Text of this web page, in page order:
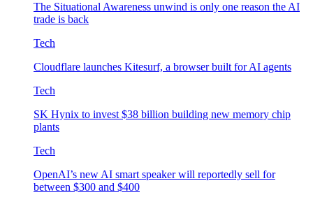
The Situational Awareness unwind is only one reason the AI
trade is back
Tech
Cloudflare launches Kitesurf, a browser built for AI agents
Tech
SK Hynix to invest $38 billion building new memory chip
plants
Tech
OpenAI’s new AI smart speaker will reportedly sell for
between $300 and $400